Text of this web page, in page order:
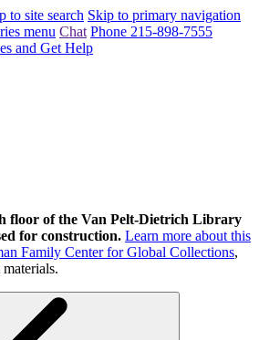
to site search Skip to primary navigation
menu Chat Phone 215-898-7555
and Get Help
floor of the Van Pelt-Dietrich Library
for construction. Learn more about this
Family Center for Global Collections,